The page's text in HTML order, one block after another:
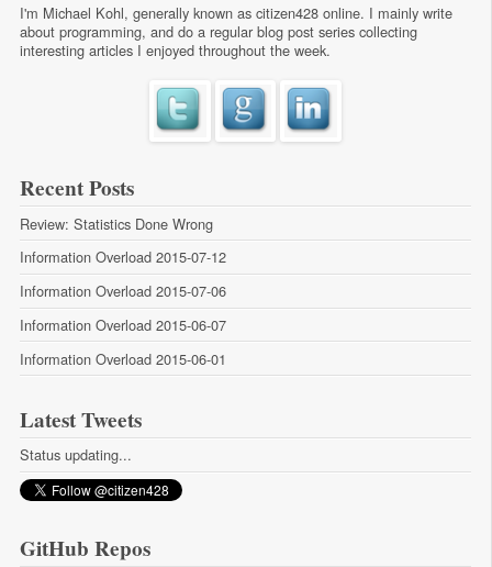
I'm Michael Kohl, generally known as citizen428 online. I mainly write
about programming, and do a regular blog post series collecting
interesting articles I enjoyed throughout the week.
Recent Posts
Review: Statistics Done Wrong
Information Overload 2015-07-12
Information Overload 2015-07-06
Information Overload 2015-06-07
Information Overload 2015-06-01
Latest Tweets
Status updating...
GitHub Repos